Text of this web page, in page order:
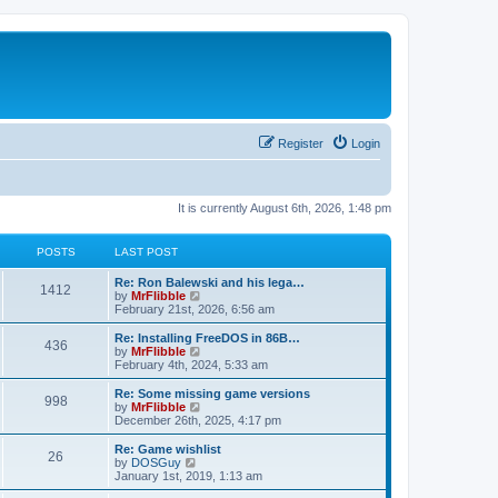
Login
Register
It is currently August 6th, 2026, 1:48 pm
POSTS LAST POST
1412
t
L
a
s
t
p
o
s
Re: Ron Balewski and his lega…
by MrFlibble
i
e
w
h
l
a
t
e
t
o
s
February 21st, 2026, 6:56 am
436P
s
t
L
a
s
t
p
o
s
Re: Installing FreeDOS in 86B…
by MrFlibble
i
e
w
h
l
a
t
e
February 4th, 2024, 5:33 am
998P
t
L
a
s
t
p
o
s
Re: Some missing game versions
by MrFlibble
e
w
h
December 26th, 2025, 4:17 pm
26
L
a
s
t
Re: Game wishlist
by DOSGuy
i
e
January 1st, 2019, 1:13 am